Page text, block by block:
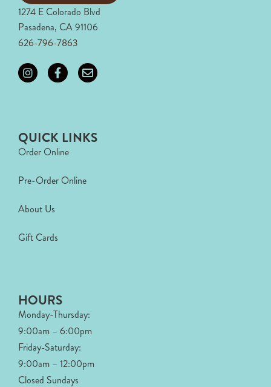
1274 E Colorado Blvd
Pasadena, CA 91106
626-796-7863
QUICK LINKS
Order Online
Pre-Order Online
About Us
Gift Cards
HOURS
Monday-Thursday:
9:00am – 6:00pm
Friday-Saturday:
9:00am – 12:00pm
Closed Sundays